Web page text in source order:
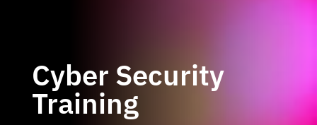
Cyber Security
Training